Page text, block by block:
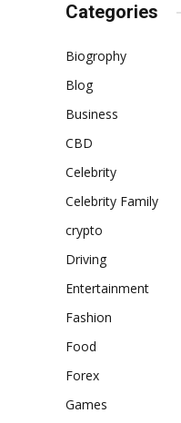
Categories
Biogrophy
Blog
Business
CBD
Celebrity
Celebrity Family
crypto
Driving
Entertainment
Fashion
Food
Forex
Games